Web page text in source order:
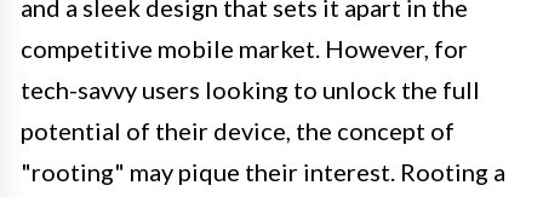
and a sleek design that sets it apart in the
competitive mobile market. However, for
tech-savvy users looking to unlock the full
potential of their device, the concept of
"rooting" may pique their interest. Rooting a